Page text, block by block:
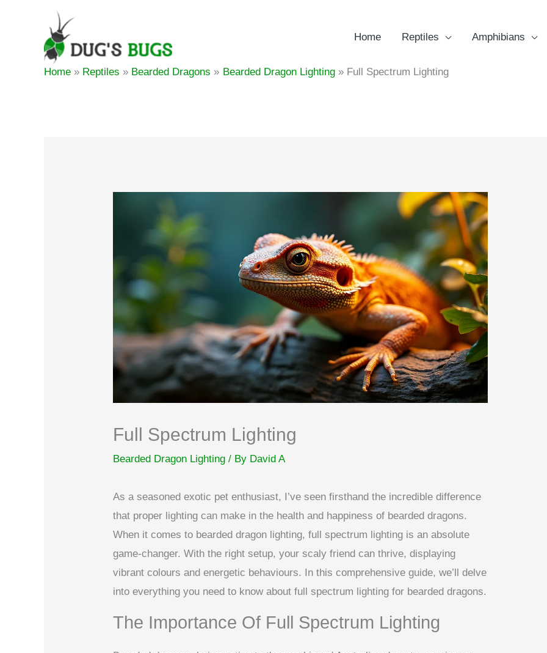
Home Reptiles Amphibians
Home Reptiles Bearded Dragons Bearded Dragon Lighting Full Spectrum Lighting
Full Spectrum Lighting
Bearded Dragon Lighting / By David A
As a seasoned exotic pet enthusiast, I’ve seen firsthand the incredible difference
that proper lighting can make in the health and happiness of bearded dragons.
When it comes to bearded dragon lighting, full spectrum lighting is an absolute
game-changer. With the right setup, your scaly friend can thrive, displaying
vibrant colours and energetic behaviours. In this comprehensive guide, we’ll delve
into everything you need to know about full spectrum lighting for bearded dragons.
The Importance Of Full Spectrum Lighting